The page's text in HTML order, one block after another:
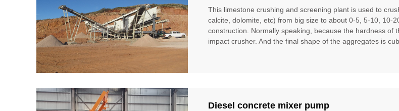
This limestone crushing and screening plant is used to
calcite, dolomite, etc) from big size to about 0-5, 5-10,
construction. Normally speaking, because the hardness
impact crusher. And the final shape of the aggregates is
Diesel concrete mixer pump